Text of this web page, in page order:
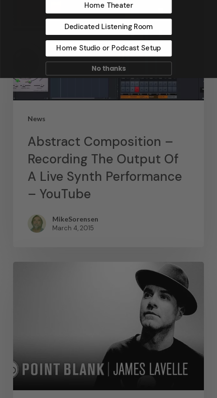
News
Abstract Composition –
Recording The Output Of
A Live Synth Performance
– YouTube
MikeSorensen
March 4, 2015
Home Theater
Dedicated Listening Room
Home Studio or Podcast Setup
No thanks